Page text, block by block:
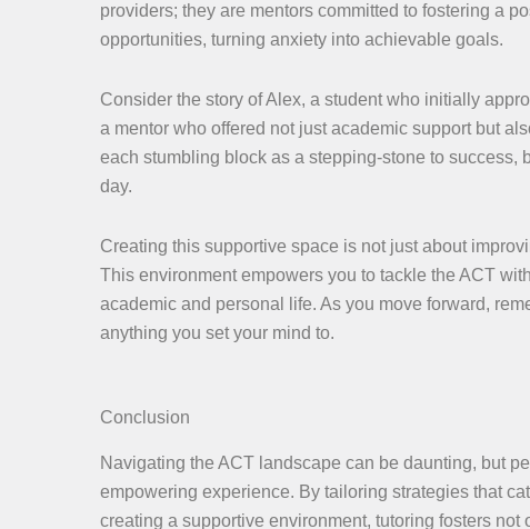
providers; they are mentors committed to fostering a
opportunities, turning anxiety into achievable goals.
Consider the story of Alex, a student who initially
a mentor who offered not just academic support but
each stumbling block as a stepping-stone to success,
day.
Creating this supportive space is not just about
This environment empowers you to tackle the ACT
academic and personal life. As you move forward,
anything you set your mind to.
Conclusion
Navigating the ACT landscape can be daunting, but
empowering experience. By tailoring strategies that
creating a supportive environment, tutoring fosters